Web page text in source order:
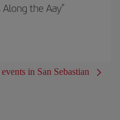
the Aay"
in San Sebastian